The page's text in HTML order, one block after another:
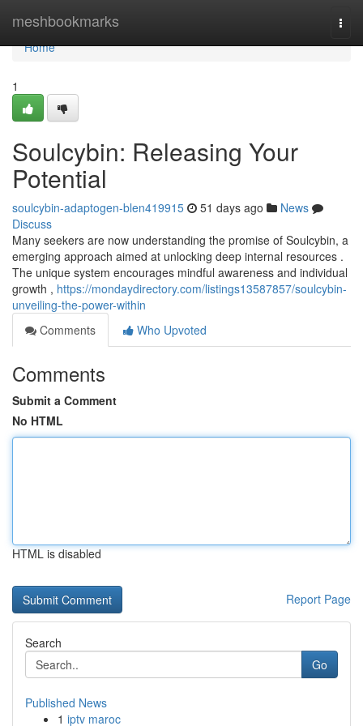
meshbookmarks
Home
Home
1
Soulcybin: Releasing Your
Potential
soulcybin-adaptogen-blen419915 51 days ago
News
Discuss
Many seekers are now understanding the promise of Soulcybin, a
emerging approach aimed at unlocking deep internal resources .
The unique system encourages mindful awareness and individual
growth , https://mondaydirectory.com/listings13587857/soulcybin-
unveiling-the-power-within
Comments
Who Upvoted
Comments
Submit a Comment
No HTML
HTML is disabled
Report Page
Search
Go
Published News
1 iptv maroc